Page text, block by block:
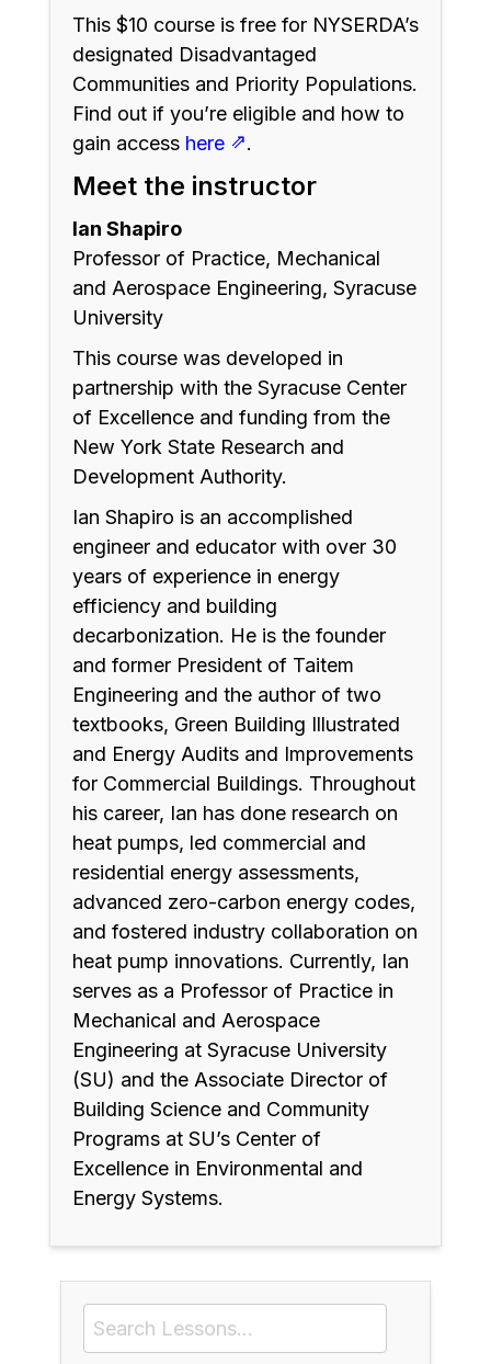
This $10 course is free for NYSERDA’s
designated Disadvantaged
Communities and Priority Populations.
Find out if you’re eligible and how to
gain access here ⇗.
Meet the instructor
Ian Shapiro
Professor of Practice, Mechanical
and Aerospace Engineering, Syracuse
University
This course was developed in
partnership with the Syracuse Center
of Excellence and funding from the
New York State Research and
Development Authority.
Ian Shapiro is an accomplished
engineer and educator with over 30
years of experience in energy
efficiency and building
decarbonization. He is the founder
and former President of Taitem
Engineering and the author of two
textbooks, Green Building Illustrated
and Energy Audits and Improvements
for Commercial Buildings. Throughout
his career, Ian has done research on
heat pumps, led commercial and
residential energy assessments,
advanced zero-carbon energy codes,
and fostered industry collaboration on
heat pump innovations. Currently, Ian
serves as a Professor of Practice in
Mechanical and Aerospace
Engineering at Syracuse University
(SU) and the Associate Director of
Building Science and Community
Programs at SU’s Center of
Excellence in Environmental and
Energy Systems.